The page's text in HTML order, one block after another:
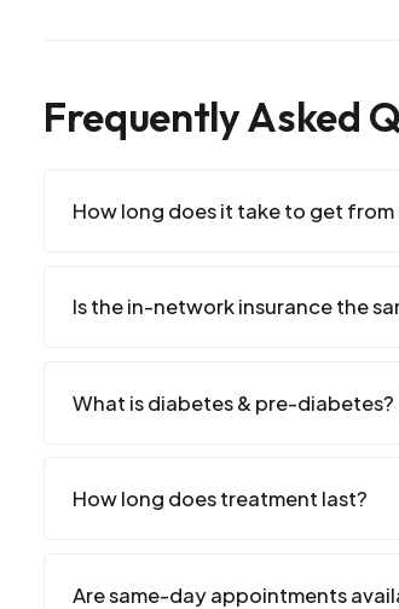
Frequently Asked
How long does it take to get
Is the in-network insurance the
What is diabetes & pre-diabetes?
How long does treatment last?
Are same-day appointments